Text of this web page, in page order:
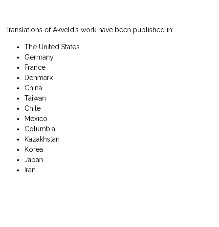
Translations of Akveld’s work have been published in:
The United States
Germany
France
Denmark
China
Taiwan
Chile
Mexico
Columbia
Kazakhstan
Korea
Japan
Iran